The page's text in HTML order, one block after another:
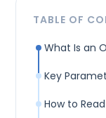
TABLE OF
What Is an
Key
How to